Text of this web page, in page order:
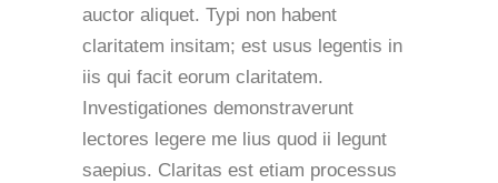
auctor aliquet. Typi non habent
claritatem insitam; est usus legentis in
iis qui facit eorum claritatem.
Investigationes demonstraverunt
lectores legere me lius quod ii legunt
saepius. Claritas est etiam processus